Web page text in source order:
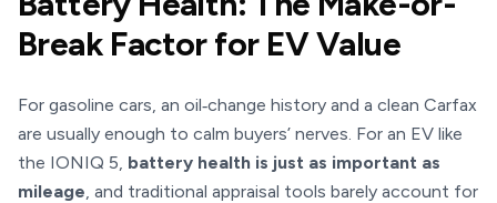
Break Factor for EV Value
For gasoline cars, an oil‑change history and a clean Carfax
are usually enough to calm buyers’ nerves. For an EV like
the IONIQ 5, battery health is just as important as
mileage, and traditional appraisal tools barely account for